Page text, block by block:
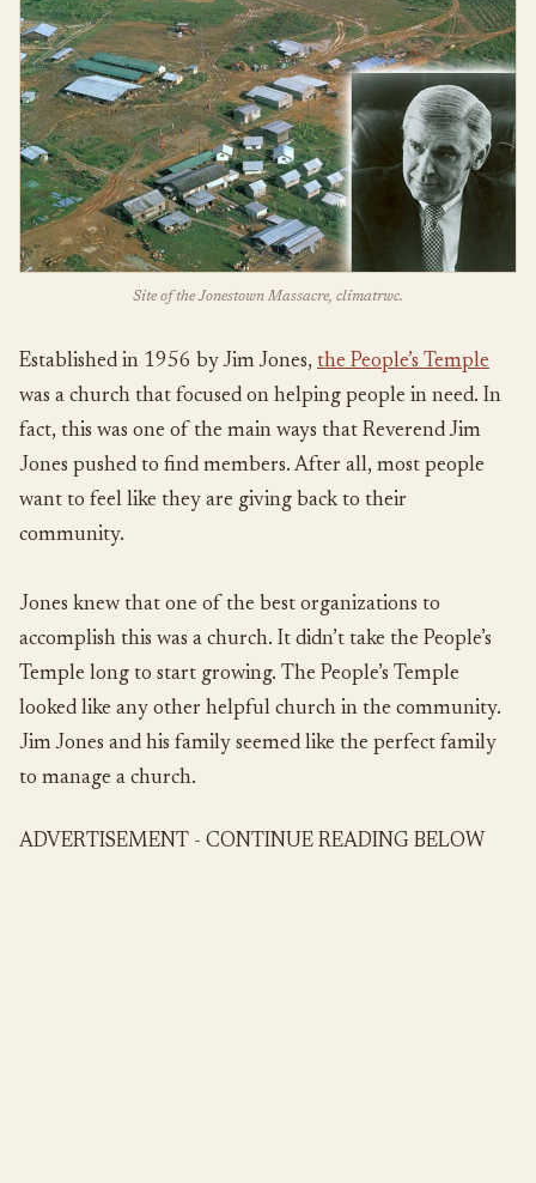
Site of the Jonestown Massacre, climatrwc.
Established in 1956 by Jim Jones, the People’s Temple
was a church that focused on helping people in need. In
fact, this was one of the main ways that Reverend Jim
Jones pushed to find members. After all, most people
want to feel like they are giving back to their
community.
Jones knew that one of the best organizations to
accomplish this was a church. It didn’t take the People’s
Temple long to start growing. The People’s Temple
looked like any other helpful church in the community.
Jim Jones and his family seemed like the perfect family
to manage a church.
ADVERTISEMENT - CONTINUE READING BELOW